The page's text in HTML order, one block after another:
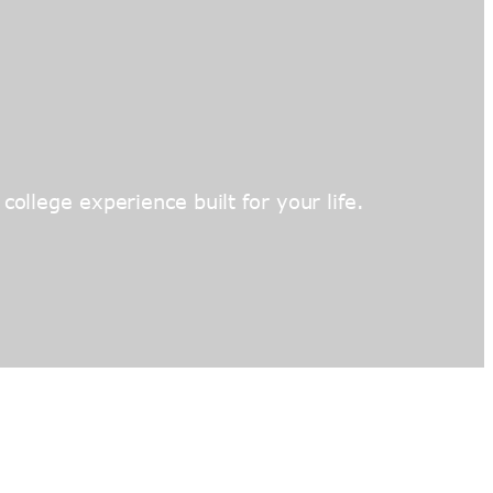
experience built for your life.